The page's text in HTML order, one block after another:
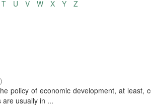
T U V W X Y Z
)
policy of economic development, at least,
usually in ...